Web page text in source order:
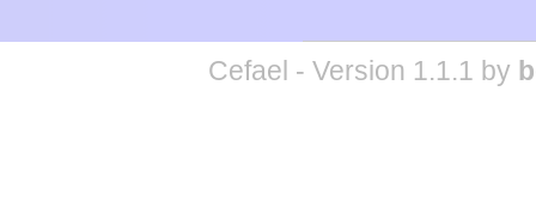
Cefael - Version 1.1.1 by